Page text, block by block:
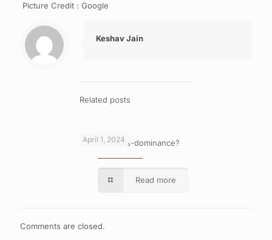
Picture Credit : Google
Keshav Jain
Related posts
April 1, 2024
What is cross-dominance?
Read more
Comments are closed.